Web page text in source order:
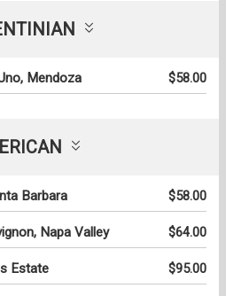
Mendoza $58.00
Barbara $58.00
Napa Valley $64.00
Estate $95.00